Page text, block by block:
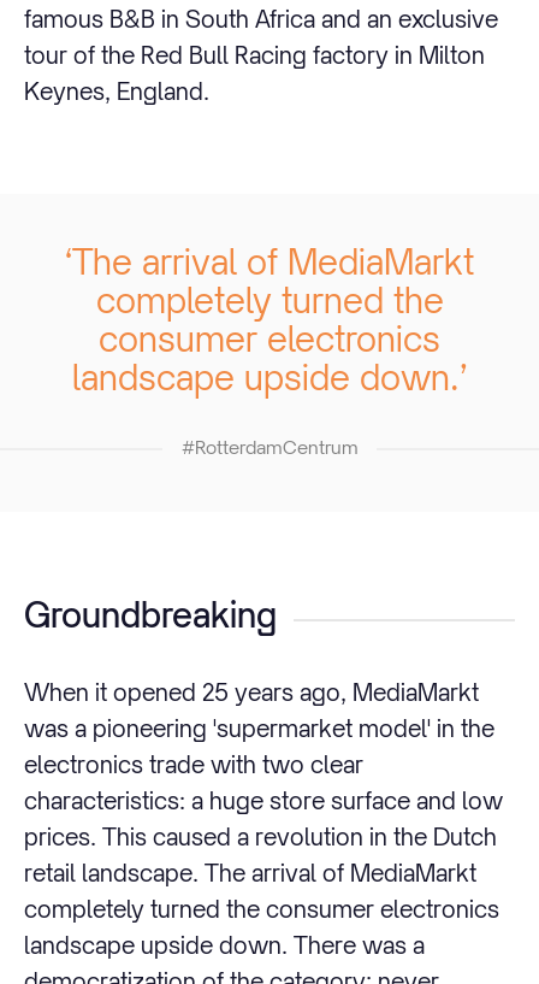
famous B&B in South Africa and an exclusive
tour of the Red Bull Racing factory in Milton
Keynes, England.
‘The arrival of MediaMarkt
completely turned the
consumer electronics
landscape upside down.’
#RotterdamCentrum
Groundbreaking
When it opened 25 years ago, MediaMarkt
was a pioneering 'supermarket model' in the
electronics trade with two clear
characteristics: a huge store surface and low
prices. This caused a revolution in the Dutch
retail landscape. The arrival of MediaMarkt
completely turned the consumer electronics
landscape upside down. There was a